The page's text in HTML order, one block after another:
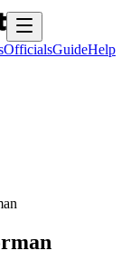
OfficialsGuideHelp